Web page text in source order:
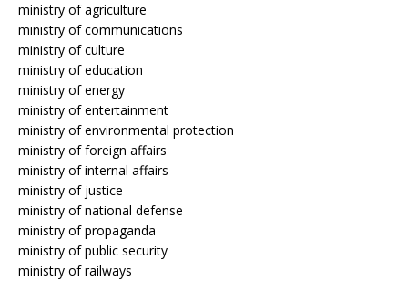
ministry of agriculture
ministry of communications
ministry of culture
ministry of education
ministry of energy
ministry of entertainment
ministry of environmental protection
ministry of foreign affairs
ministry of internal affairs
ministry of justice
ministry of national defense
ministry of propaganda
ministry of public security
ministry of railways